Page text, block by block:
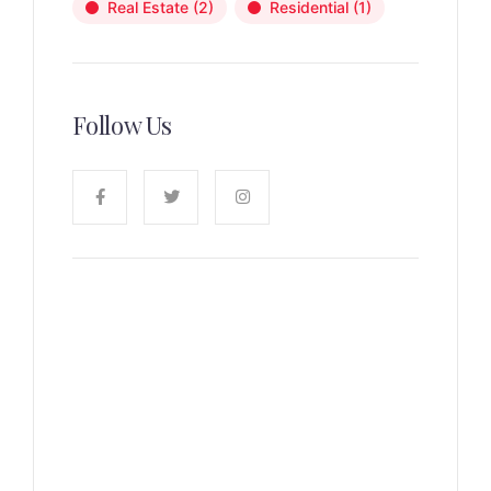
Real Estate (2) Residential (1)
Follow Us